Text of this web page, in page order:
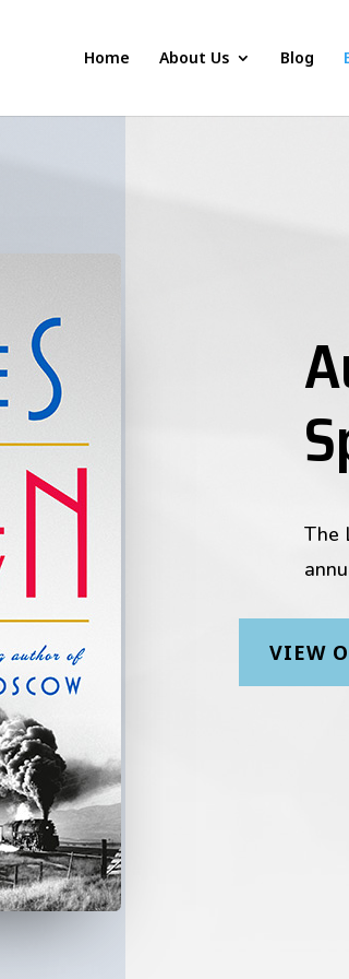
Home About Us Blog
The
VIEW